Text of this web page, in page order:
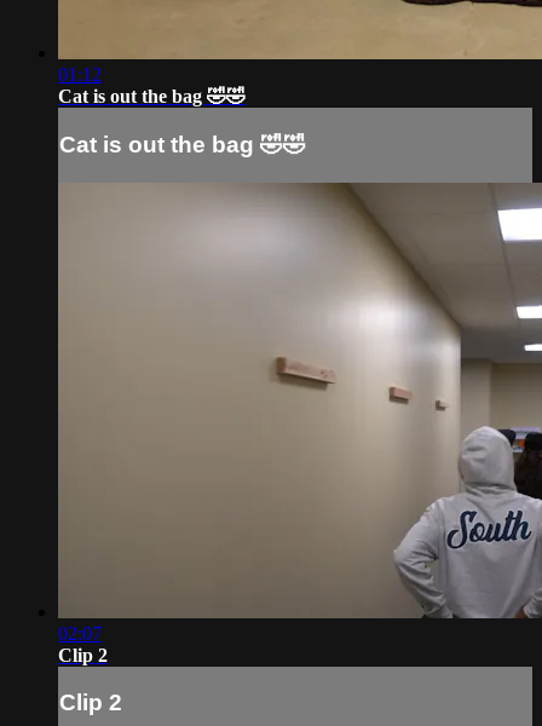
01:12
Cat is out the bag 🤣🤣
Cat is out the bag 🤣🤣
02:07
Clip 2
Clip 2